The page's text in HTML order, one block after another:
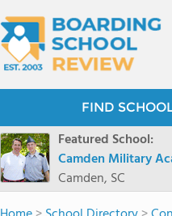
FIND
Featured School:
Camden Military
Camden, SC